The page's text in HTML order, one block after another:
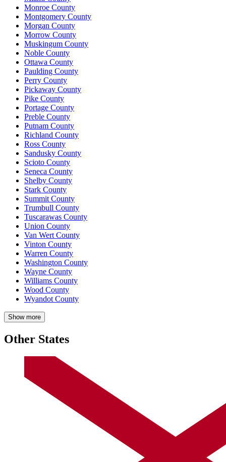
Monroe County
Montgomery County
Morgan County
Morrow County
Muskingum County
Noble County
Ottawa County
Paulding County
Perry County
Pickaway County
Pike County
Portage County
Preble County
Putnam County
Richland County
Ross County
Sandusky County
Scioto County
Seneca County
Shelby County
Stark County
Summit County
Trumbull County
Tuscarawas County
Union County
Van Wert County
Vinton County
Warren County
Washington County
Wayne County
Williams County
Wood County
Wyandot County
Show more
Other States